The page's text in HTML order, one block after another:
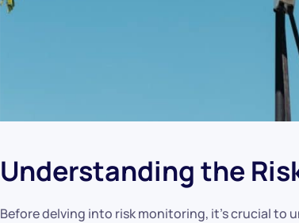
Understanding the
Before delving into risk monitoring, it’s crucial to